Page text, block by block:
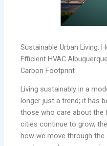
Sustainable Urban Living:
Efficient HVAC
Carbon Footprint
Living sustainably in a
longer just a trend; it has
those who care about the
cities continue to grow,
how we move through